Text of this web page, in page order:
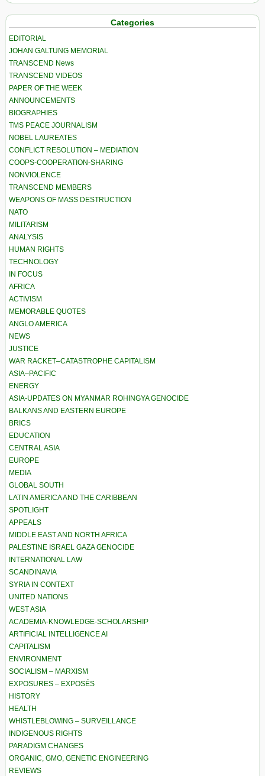
Categories
EDITORIAL
JOHAN GALTUNG MEMORIAL
TRANSCEND News
TRANSCEND VIDEOS
PAPER OF THE WEEK
ANNOUNCEMENTS
BIOGRAPHIES
TMS PEACE JOURNALISM
NOBEL LAUREATES
CONFLICT RESOLUTION – MEDIATION
COOPS-COOPERATION-SHARING
NONVIOLENCE
TRANSCEND MEMBERS
WEAPONS OF MASS DESTRUCTION
NATO
MILITARISM
ANALYSIS
HUMAN RIGHTS
TECHNOLOGY
IN FOCUS
AFRICA
ACTIVISM
MEMORABLE QUOTES
ANGLO AMERICA
NEWS
JUSTICE
WAR RACKET–CATASTROPHE CAPITALISM
ASIA–PACIFIC
ENERGY
ASIA-UPDATES ON MYANMAR ROHINGYA GENOCIDE
BALKANS AND EASTERN EUROPE
BRICS
EDUCATION
CENTRAL ASIA
EUROPE
MEDIA
GLOBAL SOUTH
LATIN AMERICA AND THE CARIBBEAN
SPOTLIGHT
APPEALS
MIDDLE EAST AND NORTH AFRICA
PALESTINE ISRAEL GAZA GENOCIDE
INTERNATIONAL LAW
SCANDINAVIA
SYRIA IN CONTEXT
UNITED NATIONS
WEST ASIA
ACADEMIA-KNOWLEDGE-SCHOLARSHIP
ARTIFICIAL INTELLIGENCE AI
CAPITALISM
ENVIRONMENT
SOCIALISM – MARXISM
EXPOSURES – EXPOSÉS
HISTORY
HEALTH
WHISTLEBLOWING – SURVEILLANCE
INDIGENOUS RIGHTS
PARADIGM CHANGES
ORGANIC, GMO, GENETIC ENGINEERING
REVIEWS